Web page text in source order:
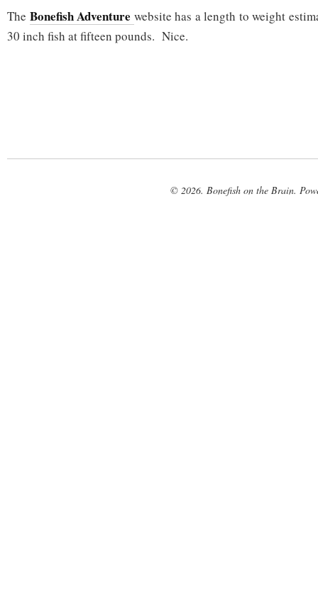
The Bonefish Adventure website has a length to weight
30 inch fish at fifteen pounds. Nice.
© 2026. Bonefish on the Brain.